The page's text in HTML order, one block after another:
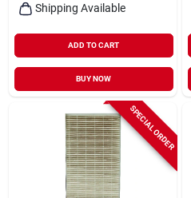
Shipping Available
ADD TO CART
BUY NOW
SPECIAL ORDER